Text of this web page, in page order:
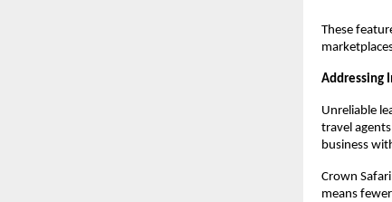
These
Addressing
Unreliable
travel
business
Crown
means